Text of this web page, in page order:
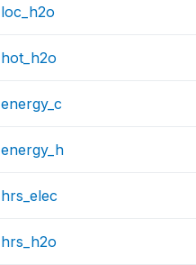
loc_h2o
hot_h2o
energy_c
energy_h
hrs_elec
hrs_h2o